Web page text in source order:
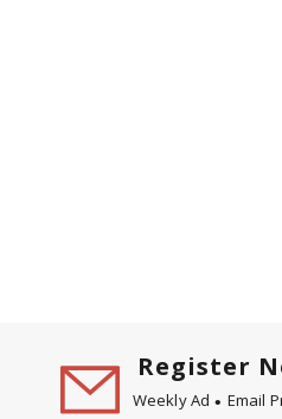
Register
Weekly Ad Email